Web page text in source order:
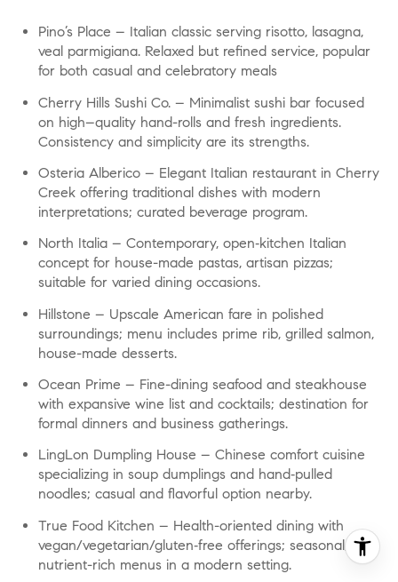
Pino’s Place – Italian classic serving risotto, lasagna,
veal parmigiana. Relaxed but refined service, popular
for both casual and celebratory meals
Cherry Hills Sushi Co.– Minimalist sushi bar focused
on high–quality hand-rolls and fresh ingredients.
Consistency and simplicity are its strengths.
Osteria Alberico– Elegant Italian restaurant in Cherry
Creek offering traditional dishes with modern
interpretations; curated beverage program.
North Italia– Contemporary, open‑kitchen Italian
concept for house-made pastas, artisan pizzas;
suitable for varied dining occasions.
Hillstone – Upscale American fare in polished
surroundings; menu includes prime rib, grilled salmon,
house-made desserts.
Ocean Prime – Fine-dining seafood and steakhouse
with expansive wine list and cocktails; destination for
formal dinners and business gatherings.
LingLon Dumpling House – Chinese comfort cuisine
specializing in soup dumplings and hand‑pulled
noodles; casual and flavorful option nearby.
True Food Kitchen – Health-oriented dining with
vegan/vegetarian/gluten‑free offerings; seasonal,
nutrient-rich menus in a modern setting.